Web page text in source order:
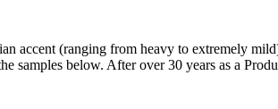
accent (ranging from heavy to extremely
samples below. After over 30 years as a